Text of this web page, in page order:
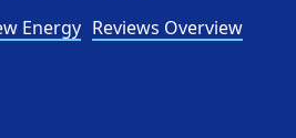
Energy Reviews Overview